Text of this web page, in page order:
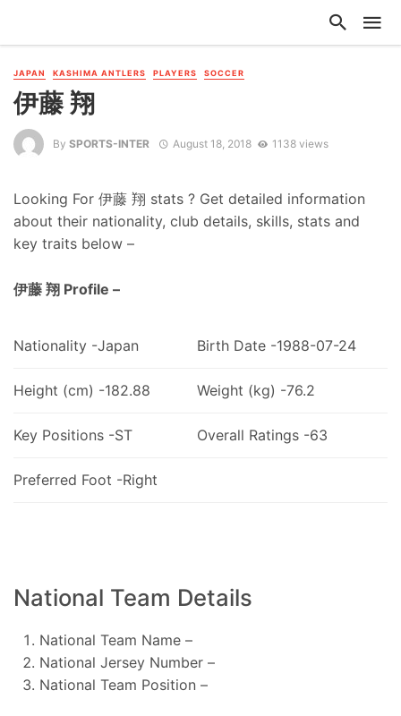
JAPAN KASHIMA ANTLERS PLAYERS SOCCER
伊藤 翔
By SPORTS-INTER August 18, 2018 1138 views
Looking For 伊藤 翔 stats ? Get detailed information
about their nationality, club details, skills, stats and
key traits below –
伊藤 翔 Profile –
Nationality -Japan Birth Date -1988-07-24
Height (cm) -182.88 Weight (kg) -76.2
Key Positions -ST Overall Ratings -63
Preferred Foot -Right
National Team Details
National Team Name –
National Jersey Number –
National Team Position –